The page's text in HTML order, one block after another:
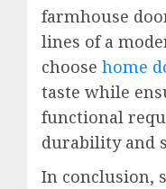
farmhouse
lines of a
choose home
taste while
functional
durability and
In conclusion,